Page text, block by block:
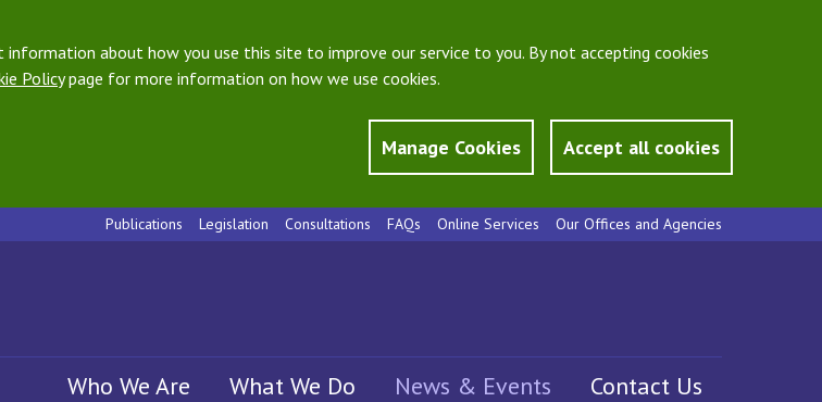
about how you use this site to improve our service to you. By not accepting cookies
Policypage for more information on how we use cookies.
Manage Cookies Accept all cookies
Publications Legislation Consultations FAQs Online Services Our Offices and Agencies
Who We Are What We Do News & Events Contact Us